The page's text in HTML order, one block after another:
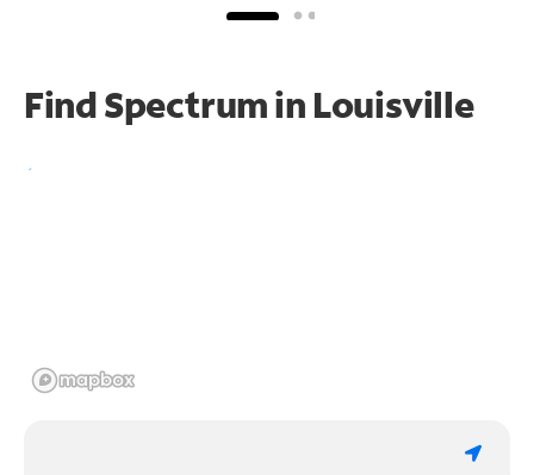
Find Spectrum in Louisville